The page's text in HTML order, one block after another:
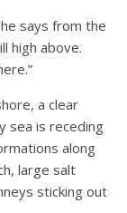
says from the
high above.
a clear
sea is receding
along
large salt
sticking out